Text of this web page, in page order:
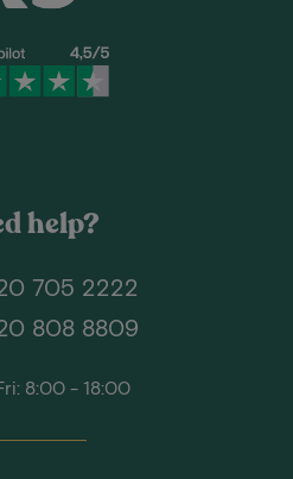
help?
705 2222
808 8809
8:00 - 18:00